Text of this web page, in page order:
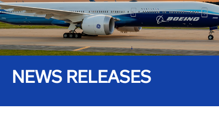
NEWS RELEASES